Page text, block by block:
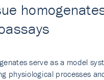
serve as a model
physiological processes